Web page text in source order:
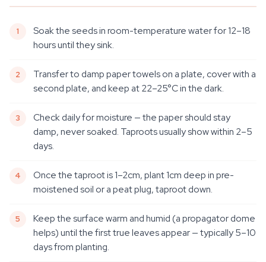
Soak the seeds in room-temperature water for 12–18
hours until they sink.
Transfer to damp paper towels on a plate, cover with a
second plate, and keep at 22–25°C in the dark.
Check daily for moisture — the paper should stay
damp, never soaked. Taproots usually show within 2–5
days.
Once the taproot is 1–2cm, plant 1cm deep in pre-
moistened soil or a peat plug, taproot down.
Keep the surface warm and humid (a propagator dome
helps) until the first true leaves appear — typically 5–10
days from planting.